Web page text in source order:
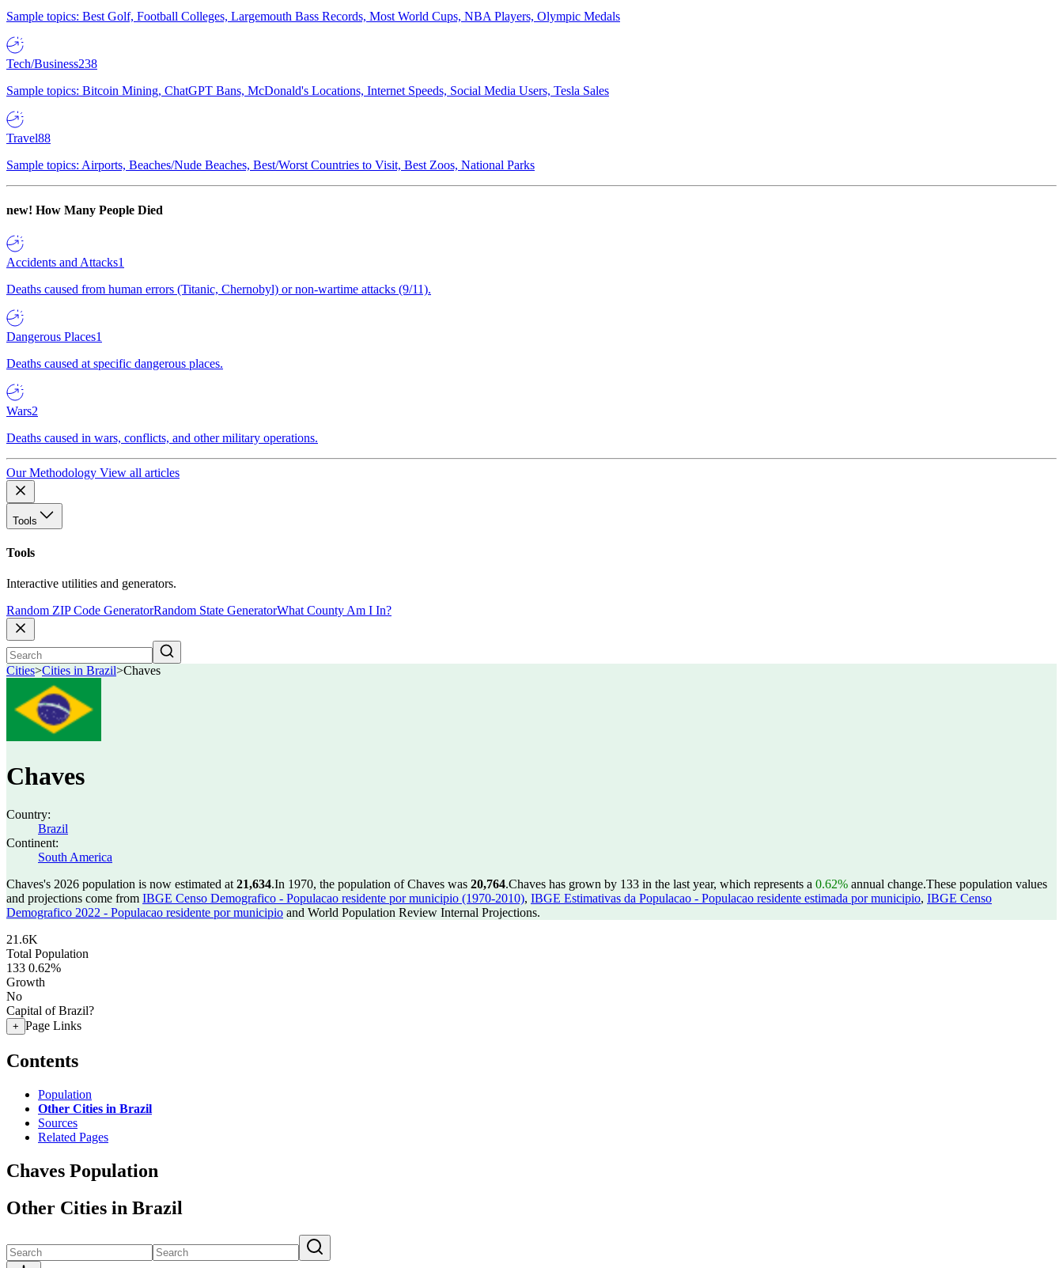
Sample topics: Best Golf, Football Colleges, Largemouth Bass Records, Most World Cups, NBA Players, Olympic Medals
Tech/Business238
Sample topics: Bitcoin Mining, ChatGPT Bans, McDonald's Locations, Internet Speeds, Social Media Users, Tesla Sales
Travel88
Sample topics: Airports, Beaches/Nude Beaches, Best/Worst Countries to Visit, Best Zoos, National Parks
new! How Many People Died
Accidents and Attacks1
Deaths caused from human errors (Titanic, Chernobyl) or non-wartime attacks (9/11).
Dangerous Places1
Deaths caused at specific dangerous places.
Wars2
Deaths caused in wars, conflicts, and other military operations.
Our Methodology View all articles
Tools
Tools
Interactive utilities and generators.
Random ZIP Code GeneratorRandom State GeneratorWhat County Am I In?
Cities>Cities in Brazil>Chaves
Chaves
Country:
Brazil
Continent:
South America
Chaves's 2026 population is now estimated at 21,634.In 1970, the population of Chaves was 20,764.Chaves has grown by 133 in the last year, which represents a 0.62% annual change.These population values
and projections come from IBGE Censo Demografico - Populacao residente por municipio (1970-2010), IBGE Estimativas da Populacao - Populacao residente estimada por municipio, IBGE Censo
Demografico 2022 - Populacao residente por municipio and World Population Review Internal Projections.
21.6K
Total Population
133 0.62%
Growth
No
Capital of Brazil?
+ Page Links
Contents
Population
Other Cities in Brazil
Sources
Related Pages
Chaves Population
Other Cities in Brazil